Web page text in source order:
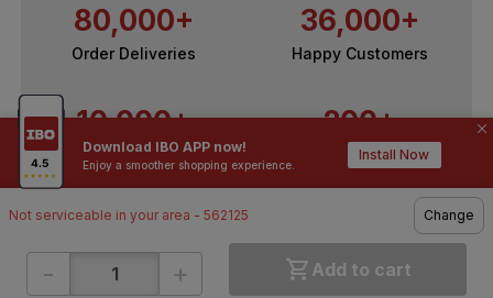
Download IBO APP now!
Enjoy a smoother shopping experience.
Install Now
Not serviceable in your area - 562125 Change
- + Add to cart
80,000+
Order Deliveries
36,000+
Happy Customers
10,000+
Contractors / Architects
200+
Top Brands
ONLINE SHOPPING